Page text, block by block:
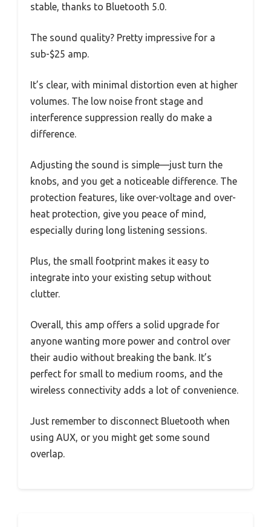
stable, thanks to Bluetooth 5.0.
The sound quality? Pretty impressive for a
sub-$25 amp.
It’s clear, with minimal distortion even at higher
volumes. The low noise front stage and
interference suppression really do make a
difference.
Adjusting the sound is simple—just turn the
knobs, and you get a noticeable difference. The
protection features, like over-voltage and over-
heat protection, give you peace of mind,
especially during long listening sessions.
Plus, the small footprint makes it easy to
integrate into your existing setup without
clutter.
Overall, this amp offers a solid upgrade for
anyone wanting more power and control over
their audio without breaking the bank. It’s
perfect for small to medium rooms, and the
wireless connectivity adds a lot of convenience.
Just remember to disconnect Bluetooth when
using AUX, or you might get some sound
overlap.